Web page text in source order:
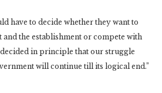
have to decide whether they want to
the establishment or compete with
decided in principle that our struggle
will continue till its logical end.”